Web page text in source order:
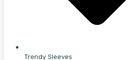
Trendy Sleeves